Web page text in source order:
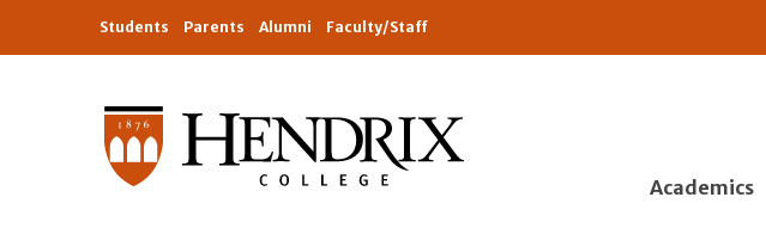
Students Parents Alumni Faculty/Staff
Academics